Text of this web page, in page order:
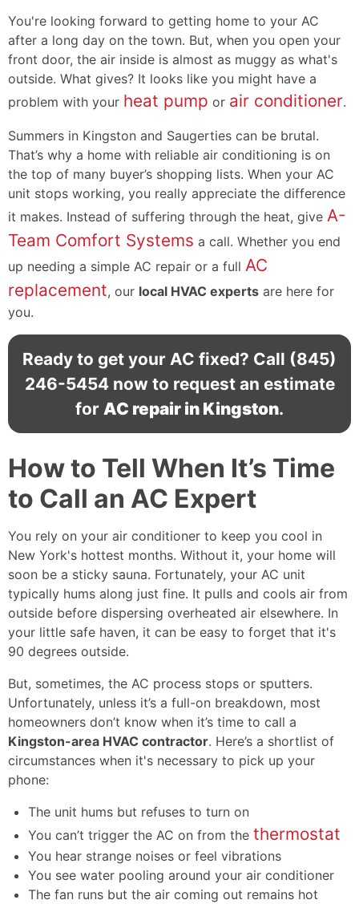
You're looking forward to getting home to your AC
after a long day on the town. But, when you open your
front door, the air inside is almost as muggy as what's
outside. What gives? It looks like you might have a
problem with your heat pump or air conditioner.
Summers in Kingston and Saugerties can be brutal.
That’s why a home with reliable air conditioning is on
the top of many buyer’s shopping lists. When your AC
unit stops working, you really appreciate the difference
it makes. Instead of suffering through the heat, give A-
Team Comfort Systems a call. Whether you end
up needing a simple AC repair or a full AC
replacement, our local HVAC experts are here for
you.
Ready to get your AC fixed? Call (845)
246-5454now to request an estimate
for AC repair in Kingston.
How to Tell When It’s Time
to Call an AC Expert
You rely on your air conditioner to keep you cool in
New York's hottest months. Without it, your home will
soon be a sticky sauna. Fortunately, your AC unit
typically hums along just fine. It pulls and cools air from
outside before dispersing overheated air elsewhere. In
your little safe haven, it can be easy to forget that it's
90 degrees outside.
But, sometimes, the AC process stops or sputters.
Unfortunately, unless it’s a full-on breakdown, most
homeowners don’t know when it’s time to call a
Kingston-area HVAC contractor. Here’s a shortlist of
circumstances when it's necessary to pick up your
phone:
The unit hums but refuses to turn on
You can’t trigger the AC on from the thermostat
You hear strange noises or feel vibrations
You see water pooling around your air conditioner
The fan runs but the air coming out remains hot